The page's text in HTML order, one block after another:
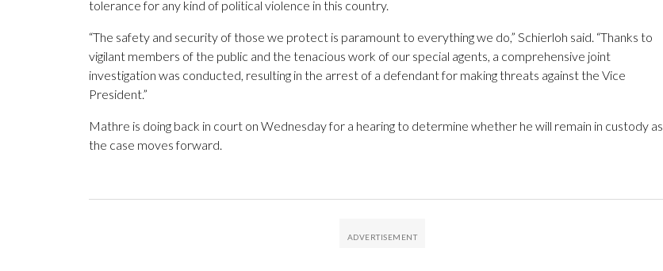
tolerance for any kind of political violence in this country.
“The safety and security of those we protect is paramount to everything we do,” Schierloh said. “Thanks to
vigilant members of the public and the tenacious work of our special agents, a comprehensive joint
investigation was conducted, resulting in the arrest of a defendant for making threats against the Vice
President.”
Mathre is doing back in court on Wednesday for a hearing to determine whether he will remain in custody as
the case moves forward.